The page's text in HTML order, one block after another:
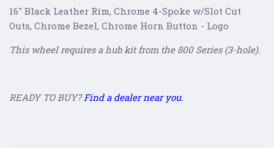
16" Black Leather Rim, Chrome 4-Spoke w/Slot Cut
Outs, Chrome Bezel, Chrome Horn Button - Logo
This wheel requires a hub kit from the 800 Series (3-hole).
READY TO BUY? Find a dealer near you.